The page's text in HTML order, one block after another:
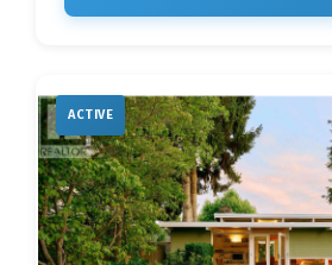
ACTIVE